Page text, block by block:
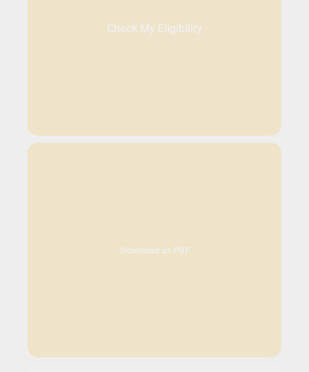
Check My Eligibility
Download as PDF